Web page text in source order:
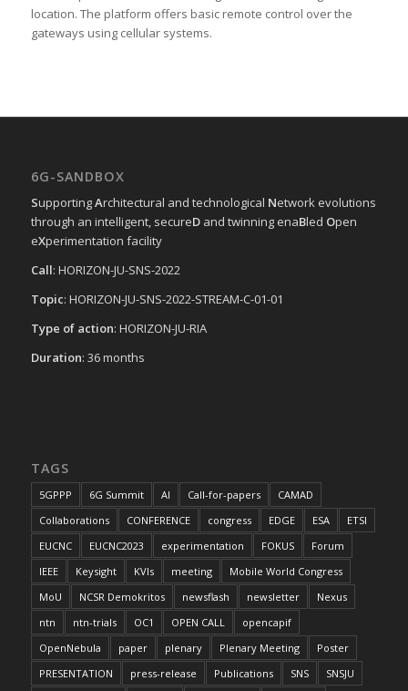
location. The platform offers basic remote control over the
gateways using cellular systems.
6G-SANDBOX
SupportingArchitectural and technological Network evolutions
through an intelligent, secureDand twinning enaBled Open
eXperimentation facility
Call: HORIZON-JU-SNS-2022
Topic: HORIZON-JU-SNS-2022-STREAM-C-01-01
Type of action: HORIZON-JU-RIA
Duration: 36 months
TAGS
5GPPP 6G Summit AI Call-for-papers
CAMAD
Collaborations
CONFERENCE congress EDGE ESA
ETSI
EUCNC
EUCNC2023 experimentation FOKUS
Forum
IEEE
Keysight KVIs meeting
Mobile World Congress
MoU
NCSR Demokritos newsflash newsletter
Nexus
ntn
ntn-trials OC1 OPEN CALL
opencapif
OpenNebula
paper plenary Plenary Meeting
Poster
PRESENTATION
press-release Publications SNS
SNSJU